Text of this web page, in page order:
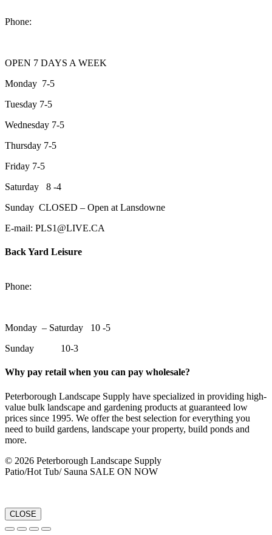
Phone:
OPEN 7 DAYS A WEEK
Monday 7-5
Tuesday 7-5
Wednesday 7-5
Thursday 7-5
Friday 7-5
Saturday 8 -4
Sunday CLOSED – Open at Lansdowne
E-mail: PLS1@LIVE.CA
Back Yard Leisure
Phone:
Monday – Saturday 10 -5
Sunday 10-3
Why pay retail when you can pay wholesale?
Peterborough Landscape Supply have specialized in providing high-
value bulk landscape and gardening products at guaranteed low
prices since 1995. We offer the best selection for everything you
need to build gardens, landscape your property, build ponds and
more.
© 2026 Peterborough Landscape Supply
Patio/Hot Tub/ Sauna SALE ON NOW
CLOSE